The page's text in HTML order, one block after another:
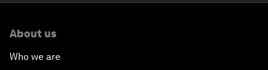
About us
Who we are